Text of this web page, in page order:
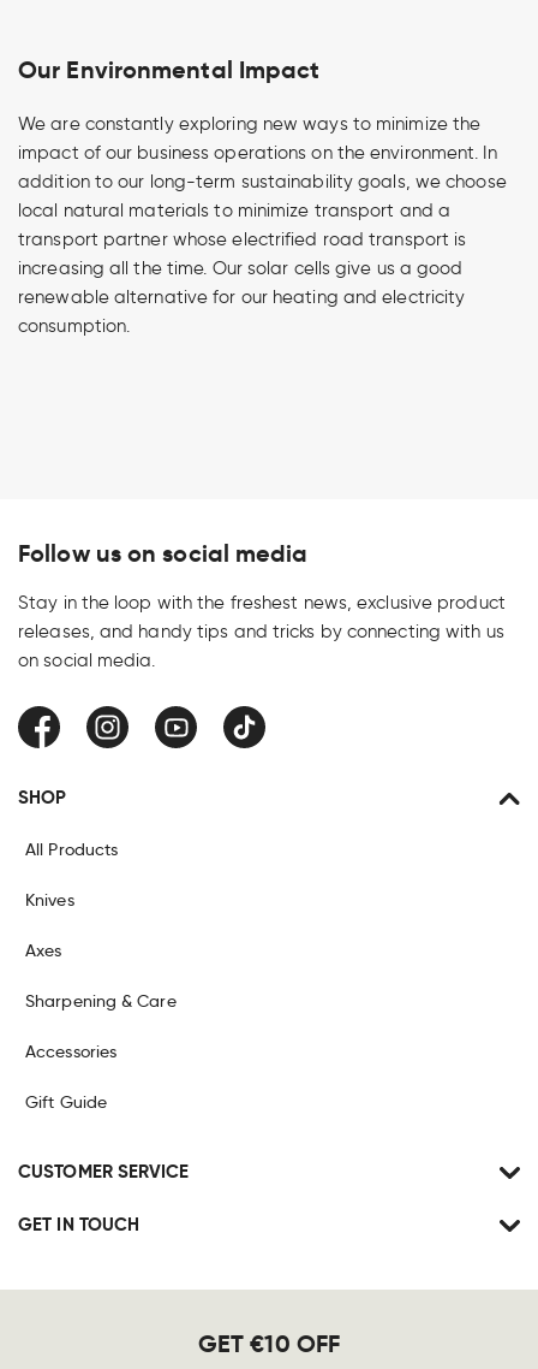
Our Environmental Impact
We are constantly exploring new ways to minimize the
impact of our business operations on the environment. In
addition to our long-term sustainability goals, we choose
local natural materials to minimize transport and a
transport partner whose electrified road transport is
increasing all the time. Our solar cells give us a good
renewable alternative for our heating and electricity
consumption.
Follow us on social media
Stay in the loop with the freshest news, exclusive product
releases, and handy tips and tricks by connecting with us
on social media.
FacebookInstagramYouTube TikTok
SHOP
All Products
Knives
Axes
Sharpening & Care
Accessories
Gift Guide
CUSTOMER SERVICE
GET IN TOUCH
GET €10 OFF